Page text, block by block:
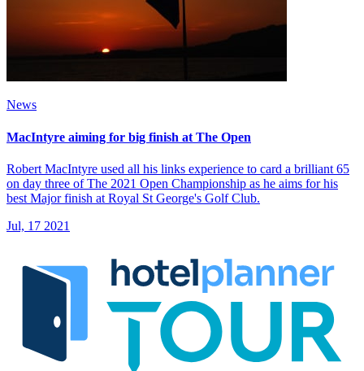
News
MacIntyre aiming for big finish at The Open
Robert MacIntyre used all his links experience to card a brilliant 65
on day three of The 2021 Open Championship as he aims for his
best Major finish at Royal St George's Golf Club.
Jul, 17 2021